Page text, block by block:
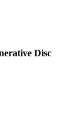
Disc